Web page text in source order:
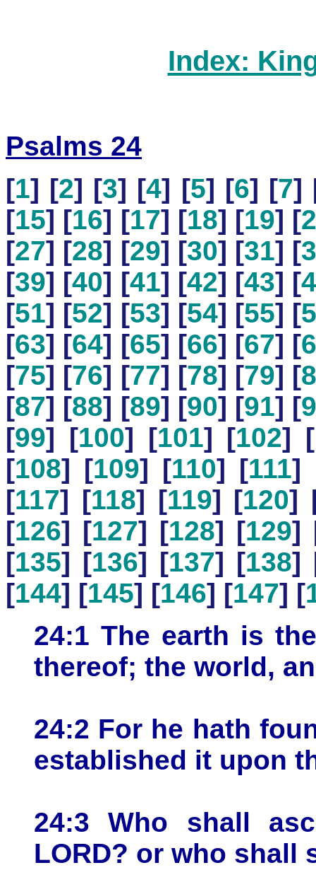
Index:
Psalms 24
[1] [2] [3] [4] [5] [6] [7]
[15] [16] [17] [18] [19] [
[27] [28] [29] [30] [31] [
[39] [40] [41] [42] [43] [
[51] [52] [53] [54] [55] [
[63] [64] [65] [66] [67] [
[75] [76] [77] [78] [79] [
[87] [88] [89] [90] [91] [
[99] [100] [101] [102] [
[108] [109] [110] [111]
[117] [118] [119] [120]
[126] [127] [128] [129]
[135] [136] [137] [138]
[144] [145] [146] [147] [
24:1 The earth is
thereof; the world,
24:2 For he hath
established it upon
24:3 Who shall
LORD? or who shall